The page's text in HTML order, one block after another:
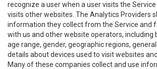
recognize a user when a user visits the
visits other websites. The Analytics Providers
information they collect from the Service and
with us and other website operators, including
age range, gender, geographic regions,
details about devices used to visit websites
Many of these companies collect and use